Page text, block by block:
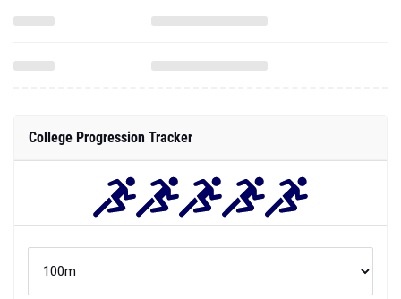
College Progression Tracker